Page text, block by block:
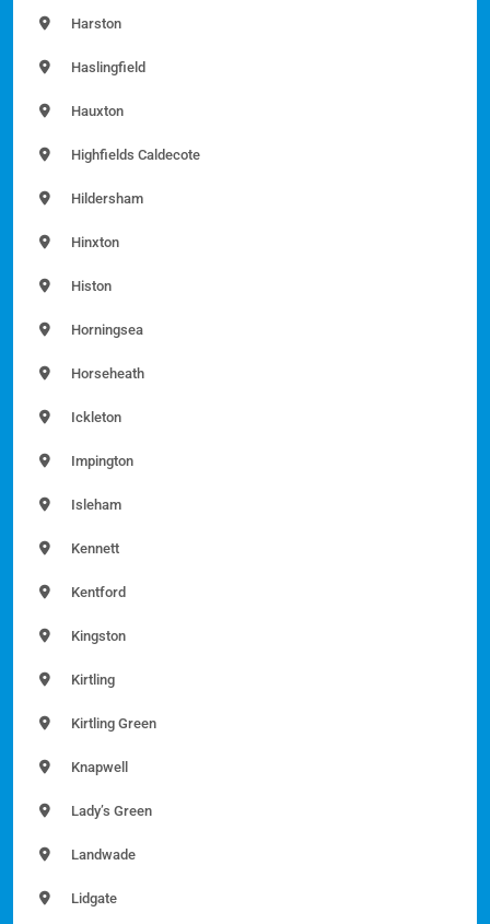
Harston
Haslingfield
Hauxton
Highfields Caldecote
Hildersham
Hinxton
Histon
Horningsea
Horseheath
Ickleton
Impington
Isleham
Kennett
Kentford
Kingston
Kirtling
Kirtling Green
Knapwell
Lady’s Green
Landwade
Lidgate